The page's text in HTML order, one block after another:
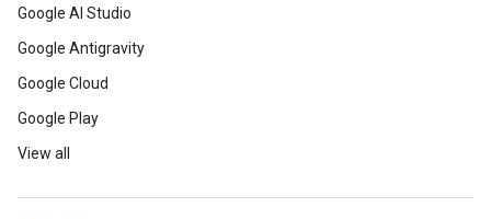
Google AI Studio
Google Antigravity
Google Cloud
Google Play
View all